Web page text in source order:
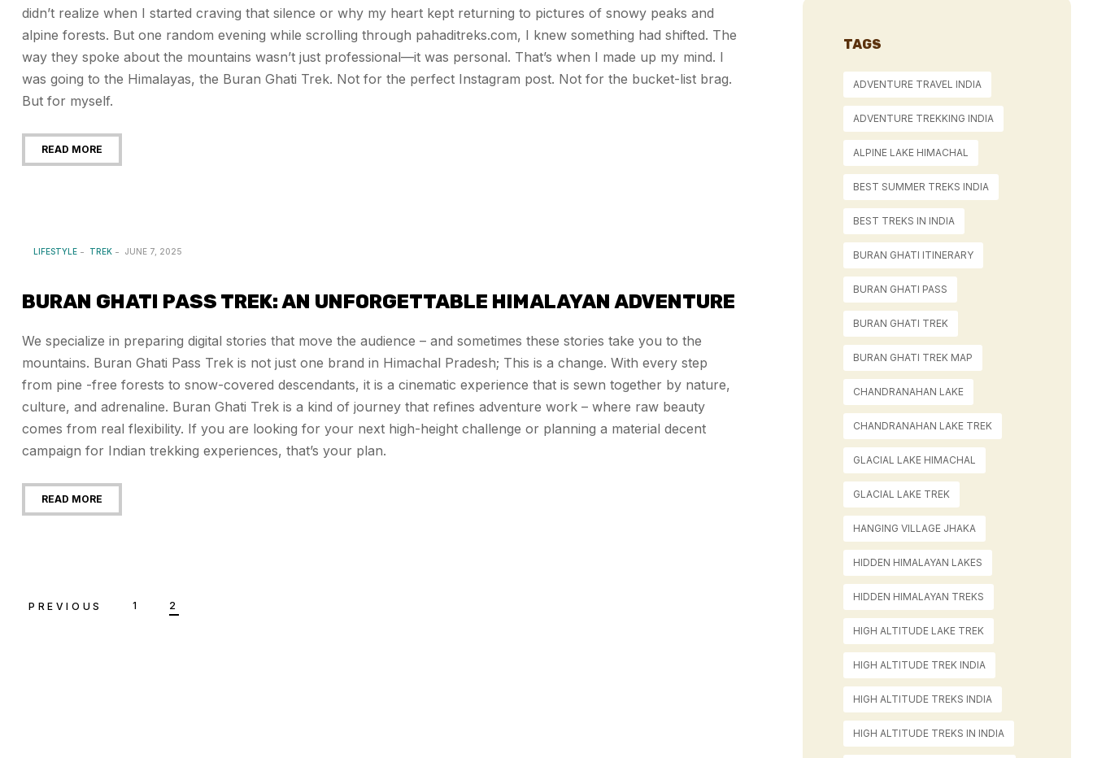
didn’t realize when I started craving that silence or why my heart kept returning to pictures of snowy peaks and
alpine forests. But one random evening while scrolling through pahaditreks.com, I knew something had shifted. The
way they spoke about the mountains wasn’t just professional—it was personal. That’s when I made up my mind. I
was going to the Himalayas, the Buran Ghati Trek. Not for the perfect Instagram post. Not for the bucket-list brag.
But for myself.
READ MORE
LIFESTYLE TREK JUNE 7, 2025
BURAN GHATI PASS TREK: AN UNFORGETTABLE HIMALAYAN ADVENTURE
We specialize in preparing digital stories that move the audience – and sometimes these stories take you to the
mountains. Buran Ghati Pass Trek is not just one brand in Himachal Pradesh; This is a change. With every step
from pine -free forests to snow-covered descendants, it is a cinematic experience that is sewn together by nature,
culture, and adrenaline. Buran Ghati Trek is a kind of journey that refines adventure work – where raw beauty
comes from real flexibility. If you are looking for your next high-height challenge or planning a material decent
campaign for Indian trekking experiences, that’s your plan.
READ MORE
PREVIOUS 1 2
TAGS
ADVENTURE TRAVEL INDIA
ADVENTURE TREKKING INDIA
ALPINE LAKE HIMACHAL
BEST SUMMER TREKS INDIA
BEST TREKS IN INDIA
BURAN GHATI ITINERARY
BURAN GHATI PASS
BURAN GHATI TREK
BURAN GHATI TREK MAP
CHANDRANAHAN LAKE
CHANDRANAHAN LAKE TREK
GLACIAL LAKE HIMACHAL
GLACIAL LAKE TREK
HANGING VILLAGE JHAKA
HIDDEN HIMALAYAN LAKES
HIDDEN HIMALAYAN TREKS
HIGH ALTITUDE LAKE TREK
HIGH ALTITUDE TREK INDIA
HIGH ALTITUDE TREKS INDIA
HIGH ALTITUDE TREKS IN INDIA